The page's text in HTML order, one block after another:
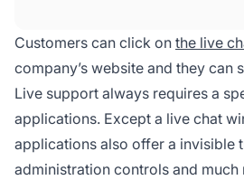
company's customer service
chat.
Customers can click on the live
company’s website and they can
Live support always requires a
applications. Except a live chat
applications also offer a invisible
administration controls and much